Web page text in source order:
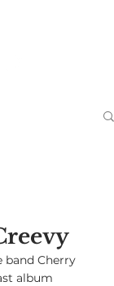
band Cherry
album